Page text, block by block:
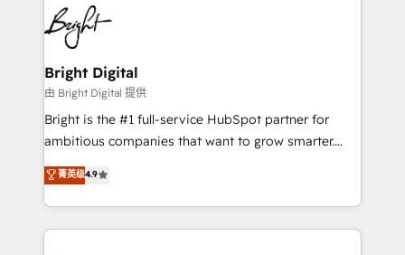
HubSpot COS Performance Award 🏆2014 HubSpot
COS Design Award 🏆2013 HubSpot Marketplace
Partner 📆Founded in 1997
lasting impact. We specialize in: • Turnkey and end-
to-end HubSpot implementations • Onboarding for
Sales, Service, Marketing & Content Hubs • AI voice
and chat agents, predictive automation, and smart
workflows • Salesforce + HubSpot integration •
Website design and CMS development • ERP
integration: SAP, NetSuite, Microsoft Dynamics, … •
platform • Client/member portals built on HubSpot •
CaterSuite for the catering industry • Custom and
Bright Digital
由 Bright Digital 提供
Bright is the #1 full-service HubSpot partner for
ambitious companies that want to grow smarter.
From HubSpot onboarding, to training, from
developing a new website to lead generation and
digital marketing; we do it all (and with great
results)! In short, our services include: - HubSpot
菁英级4.9